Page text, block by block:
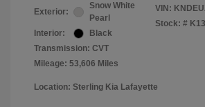
Exterior:
Snow White
Pearl
Interior:
Black
Transmission: CVT
Mileage: 53,606 Miles
VIN:
Stock: #
Location: Sterling Kia Lafayette